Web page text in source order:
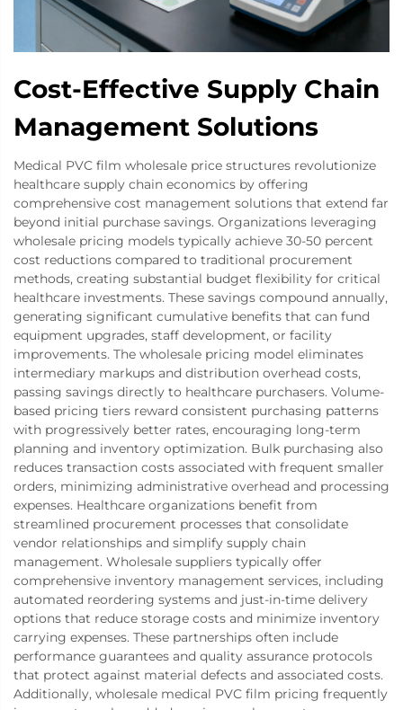
Cost-Effective Supply Chain
Management Solutions
Medical PVC film wholesale price structures revolutionize
healthcare supply chain economics by offering
comprehensive cost management solutions that extend far
beyond initial purchase savings. Organizations leveraging
wholesale pricing models typically achieve 30-50 percent
cost reductions compared to traditional procurement
methods, creating substantial budget flexibility for critical
healthcare investments. These savings compound annually,
generating significant cumulative benefits that can fund
equipment upgrades, staff development, or facility
improvements. The wholesale pricing model eliminates
intermediary markups and distribution overhead costs,
passing savings directly to healthcare purchasers. Volume-
based pricing tiers reward consistent purchasing patterns
with progressively better rates, encouraging long-term
planning and inventory optimization. Bulk purchasing also
reduces transaction costs associated with frequent smaller
orders, minimizing administrative overhead and processing
expenses. Healthcare organizations benefit from
streamlined procurement processes that consolidate
vendor relationships and simplify supply chain
management. Wholesale suppliers typically offer
comprehensive inventory management services, including
automated reordering systems and just-in-time delivery
options that reduce storage costs and minimize inventory
carrying expenses. These partnerships often include
performance guarantees and quality assurance protocols
that protect against material defects and associated costs.
Additionally, wholesale medical PVC film pricing frequently